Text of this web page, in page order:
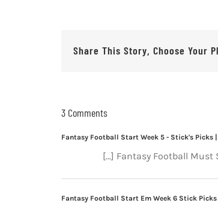
Share This Story, Choose Your
3 Comments
Fantasy Football Start Week 5 - Stick's Picks
[…] Fantasy Football Must
Fantasy Football Start Em Week 6 Stick